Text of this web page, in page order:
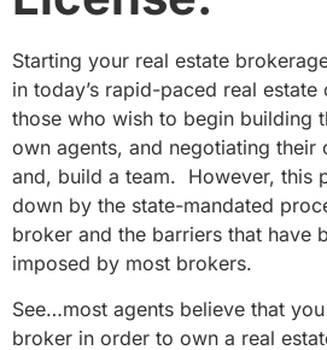
Starting your real estate
in today’s rapid-paced real
those who wish to begin building
own agents, and negotiating their
and, build a team. However, this
down by the state-mandated
broker and the barriers that have
imposed by most brokers.
See…most agents believe that
broker in order to own a real